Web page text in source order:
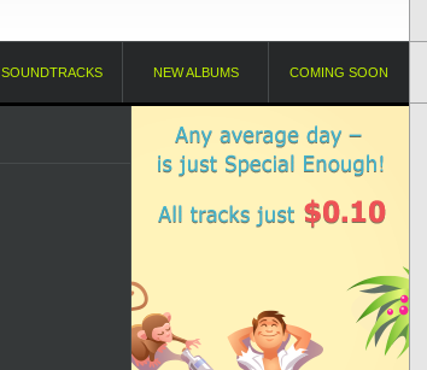
SOUNDTRACKS NEW ALBUMS COMING SOON